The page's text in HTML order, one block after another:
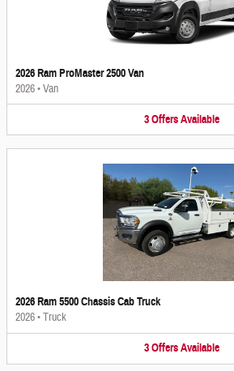
2026 Ram ProMaster 2500 Van
2026•Van
3 Offers Available
2026 Ram 5500 Chassis Cab Truck
2026•Truck
3 Offers Available